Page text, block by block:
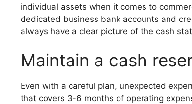
individual assets when it comes to
dedicated business bank accounts and
always have a clear picture of the cash
Maintain a cash
Even with a careful plan, unexpected
that covers 3-6 months of operating